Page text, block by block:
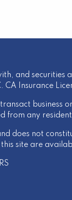
and securities
. CA Insurance
from any
does not
site are